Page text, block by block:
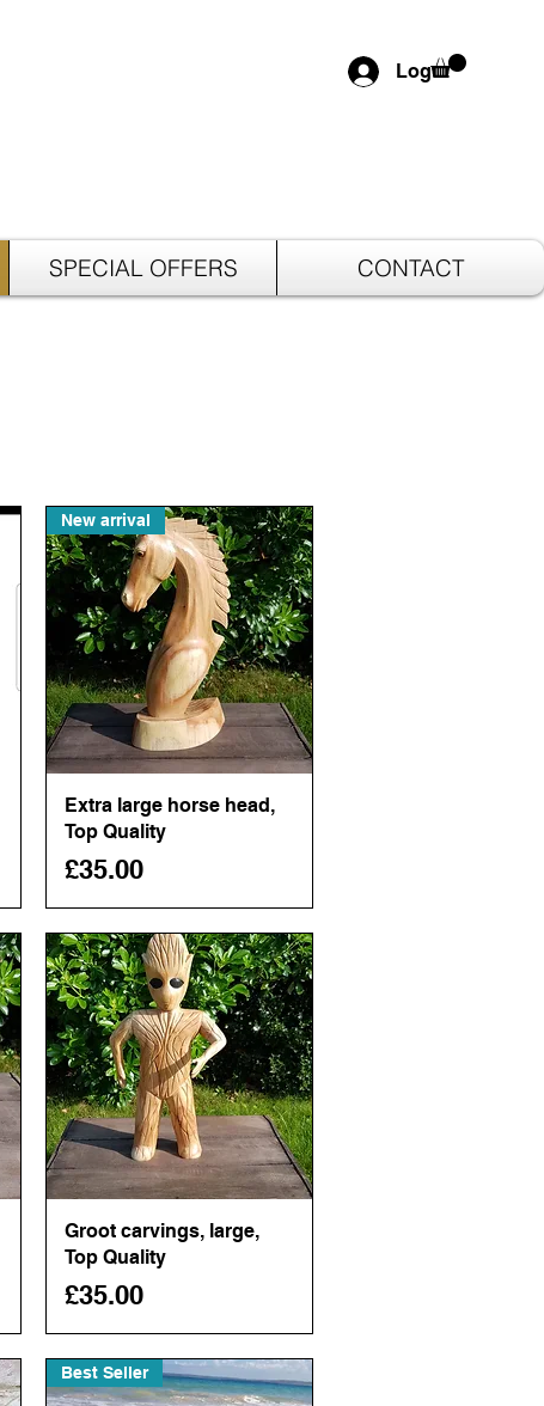
Log In
SPECIAL OFFERS CONTACT
Quick View
New arrival
Extra large horse head,
Top Quality
Price
£35.00
Quick View
Groot carvings, large,
Top Quality
Price
£35.00
Best Seller